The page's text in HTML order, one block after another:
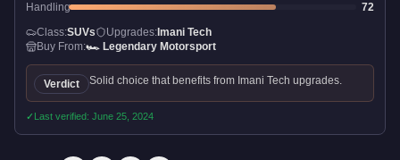
Handling
72
Class:SUVs Upgrades: Imani Tech
Buy From:🏎️ Legendary Motorsport
Verdict Solid choice that benefits from Imani Tech upgrades.
✓ Last verified: June 25, 2024